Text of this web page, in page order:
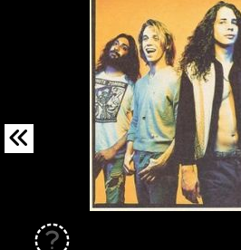
© 2026
TERMS & CONDITIONS|
| WEBSITE PRODUCED BY
THE
IN COLLABORATION WITH